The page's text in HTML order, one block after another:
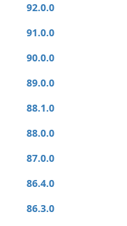
92.0.0
91.0.0
90.0.0
89.0.0
88.1.0
88.0.0
87.0.0
86.4.0
86.3.0